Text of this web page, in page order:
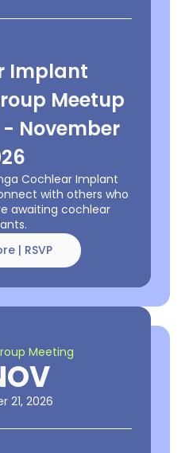
Implant
Meetup
November
Cochlear Implant
with others who
awaiting cochlear
| RSVP
Meeting
21, 2026